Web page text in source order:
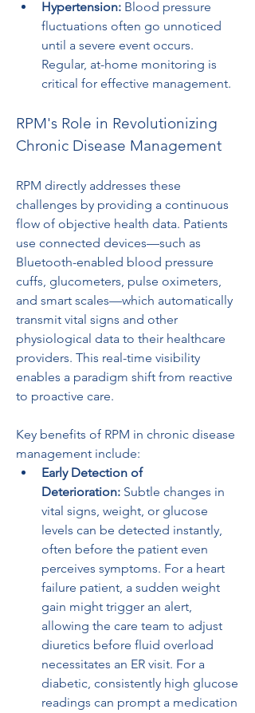
Hypertension: Blood pressure
fluctuations often go unnoticed
until a severe event occurs.
Regular, at-home monitoring is
critical for effective management.
RPM's Role in Revolutionizing
Chronic Disease Management
RPM directly addresses these
challenges by providing a continuous
flow of objective health data. Patients
use connected devices—such as
Bluetooth-enabled blood pressure
cuffs, glucometers, pulse oximeters,
and smart scales—which automatically
transmit vital signs and other
physiological data to their healthcare
providers. This real-time visibility
enables a paradigm shift from reactive
to proactive care.
Key benefits of RPM in chronic disease
management include:
Early Detection of
Deterioration: Subtle changes in
vital signs, weight, or glucose
levels can be detected instantly,
often before the patient even
perceives symptoms. For a heart
failure patient, a sudden weight
gain might trigger an alert,
allowing the care team to adjust
diuretics before fluid overload
necessitates an ER visit. For a
diabetic, consistently high glucose
readings can prompt a medication